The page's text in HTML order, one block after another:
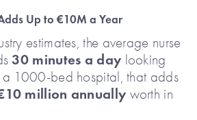
Up to €10M a Year
estimates, the average nurse
30 minutes a day looking
a 1000-bed hospital, that adds
million annually worth in